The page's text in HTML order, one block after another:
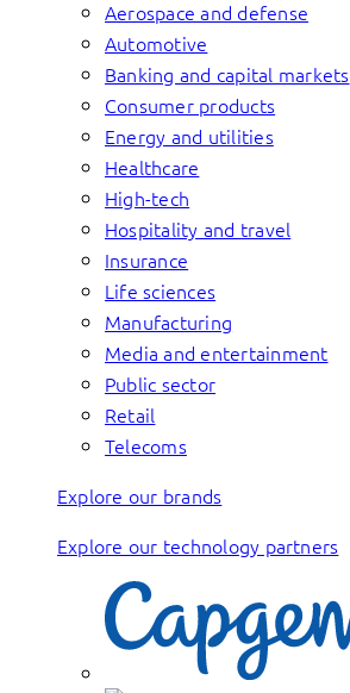
Aerospace and defense
Automotive
Banking and capital markets
Consumer products
Energy and utilities
Healthcare
High-tech
Hospitality and travel
Insurance
Life sciences
Manufacturing
Media and entertainment
Public sector
Retail
Telecoms
Explore our brands
Explore our technology partners